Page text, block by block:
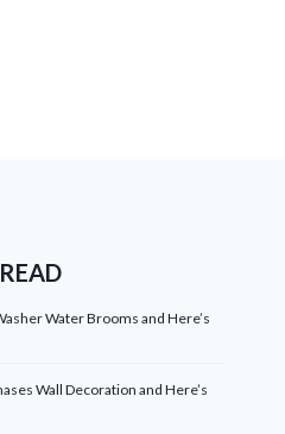
Water Brooms and Here’s
Wall Decoration and Here’s